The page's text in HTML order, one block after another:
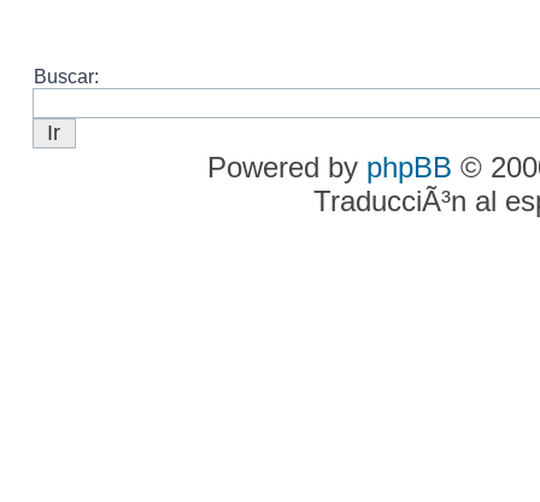
Buscar:
Powered by phpBB ©
TraducciÃ³n al